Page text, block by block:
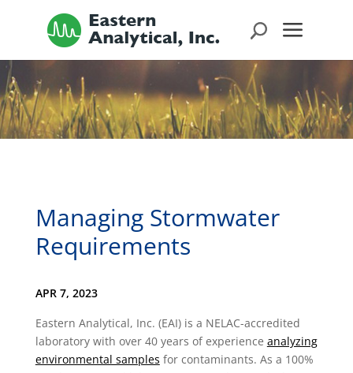
Managing Stormwater
Requirements
APR 7, 2023
Eastern Analytical, Inc. (EAI) is a NELAC-accredited
laboratory with over 40 years of experience analyzing
environmental samples for contaminants. As a 100%